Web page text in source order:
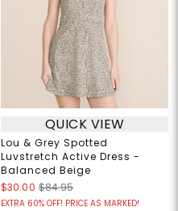
QUICK VIEW
Lou & Grey Spotted
Luvstretch Active Dress -
Balanced Beige
$30.00 $84.95
EXTRA 60% OFF! PRICE AS MARKED!